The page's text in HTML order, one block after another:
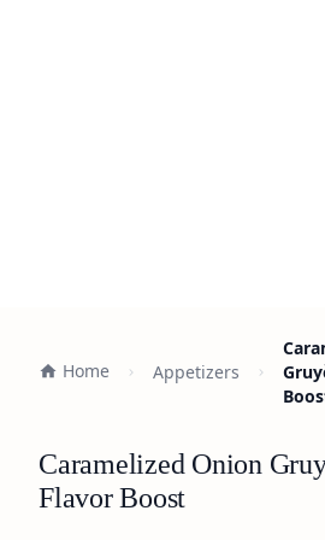
Home Appetizers
Caramelized Onion
Flavor Boost